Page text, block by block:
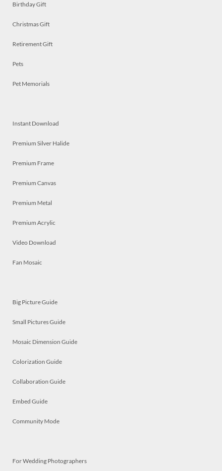
Birthday Gift
Christmas Gift
Retirement Gift
Pets
Pet Memorials
Instant Download
Premium Silver Halide
Premium Frame
Premium Canvas
Premium Metal
Premium Acrylic
Video Download
Fan Mosaic
Big Picture Guide
Small Pictures Guide
Mosaic Dimension Guide
Colorization Guide
Collaboration Guide
Embed Guide
Community Mode
For Wedding Photographers